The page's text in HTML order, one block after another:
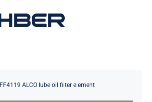
FF4119 ALCO lube oil filter element